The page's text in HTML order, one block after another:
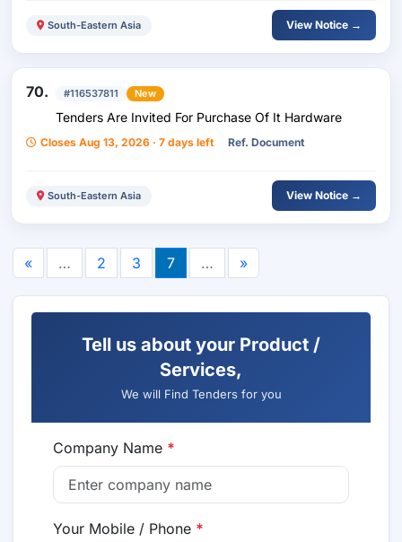
South-Eastern Asia View Notice →
70. #116537811 New
Tenders Are Invited For Purchase Of It Hardware
Closes Aug 13, 2026 · 7 days left Ref. Document
South-Eastern Asia View Notice →
« … 2 3 7 … »
Tell us about your Product /
Services,
We will Find Tenders for you
Company Name *
Your Mobile / Phone *